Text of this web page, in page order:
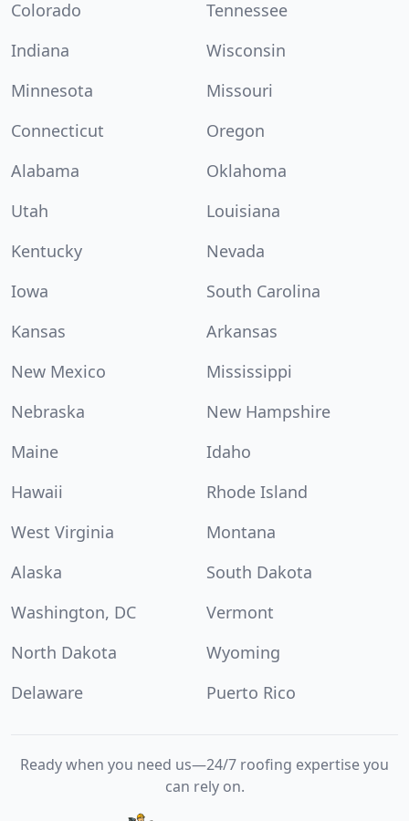
Colorado
Tennessee
Indiana
Wisconsin
Minnesota
Missouri
Connecticut
Oregon
Alabama
Oklahoma
Utah
Louisiana
Kentucky
Nevada
Iowa
South Carolina
Kansas
Arkansas
New Mexico
Mississippi
Nebraska
New Hampshire
Maine
Idaho
Hawaii
Rhode Island
West Virginia
Montana
Alaska
South Dakota
Washington, DC
Vermont
North Dakota
Wyoming
Delaware
Puerto Rico
Ready when you need us—24/7 roofing expertise you
can rely on.